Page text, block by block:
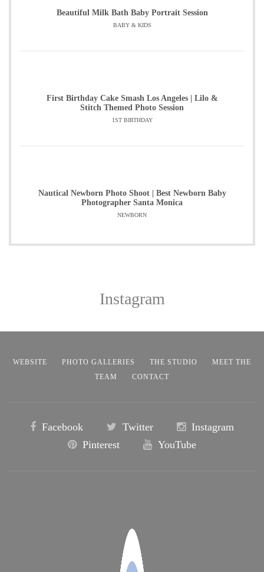
Beautiful Milk Bath Baby Portrait Session
BABY & KIDS
First Birthday Cake Smash Los Angeles | Lilo &
Stitch Themed Photo Session
1ST BIRTHDAY
Nautical Newborn Photo Shoot | Best Newborn Baby
Photographer Santa Monica
NEWBORN
Instagram
WEBSITE PHOTO GALLERIES THE STUDIO
MEET THE
TEAM
CONTACT
Facebook Twitter
Instagram
Pinterest
YouTube